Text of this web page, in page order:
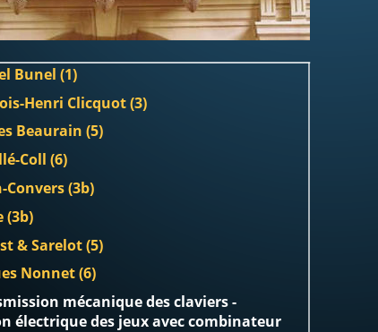
Bunel (1)
Henri Clicquot (3)
Beaurain (5)
Coll (6)
Convers (3b)
(3b)
& Sarelot (5)
Nonnet (6)
mécanique des claviers -
électrique des jeux avec combinateur